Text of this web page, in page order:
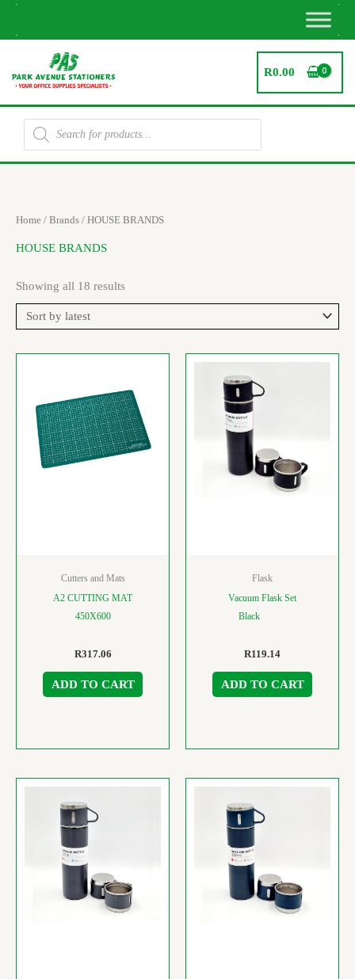
Skip
R0.00
Products
search
Home / Brands / HOUSE BRANDS
HOUSE BRANDS
Showing all 18 results
Sorted
by
Cutters and Mats
A2 CUTTING MAT
450X600
R317.06
ADD TO CART
Flask
Vacuum Flask Set
Black
R119.14
ADD TO CART